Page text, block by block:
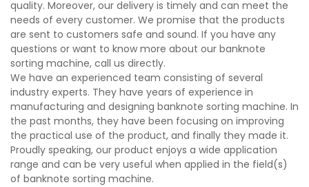
quality. Moreover, our delivery is timely and can meet the
needs of every customer. We promise that the products
are sent to customers safe and sound. If you have any
questions or want to know more about our banknote
sorting machine, call us directly.
We have an experienced team consisting of several
industry experts. They have years of experience in
manufacturing and designing banknote sorting machine. In
the past months, they have been focusing on improving
the practical use of the product, and finally they made it.
Proudly speaking, our product enjoys a wide application
range and can be very useful when applied in the field(s)
of banknote sorting machine.